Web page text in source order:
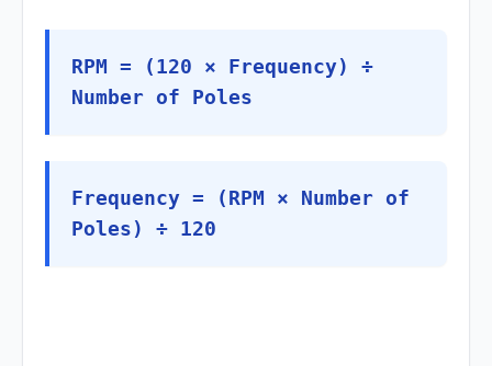
RPM = (120 × Frequency) ÷
Number of Poles
Frequency = (RPM × Number of
Poles) ÷ 120